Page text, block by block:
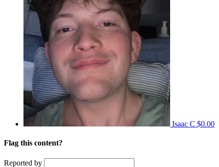
Isaac C $0.00
Flag this content?
Reported by